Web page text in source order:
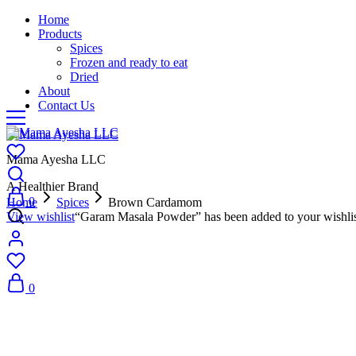
Home
Products
Spices
Frozen and ready to eat
Dried
About
Contact Us
Mama Ayesha LLC
A Healthier Brand
0
0
Home Spices
Brown Cardamom
View wishlist“Garam Masala Powder” has been added to your